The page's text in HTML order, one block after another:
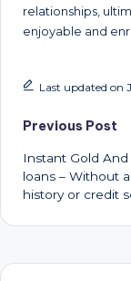
relationships,
enjoyable and
Last updated on
Post
Previous Post
Instant Gold
loans – Without
history or credit